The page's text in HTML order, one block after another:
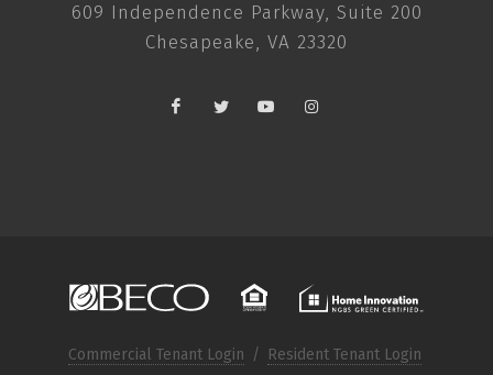
609 Independence Parkway, Suite 200
Chesapeake, VA 23320
Commercial Tenant Login / Resident Tenant Login